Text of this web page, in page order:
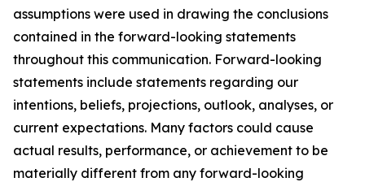
assumptions were used in drawing the conclusions
contained in the forward-looking statements
throughout this communication. Forward-looking
statements include statements regarding our
intentions, beliefs, projections, outlook, analyses, or
current expectations. Many factors could cause
actual results, performance, or achievement to be
materially different from any forward-looking